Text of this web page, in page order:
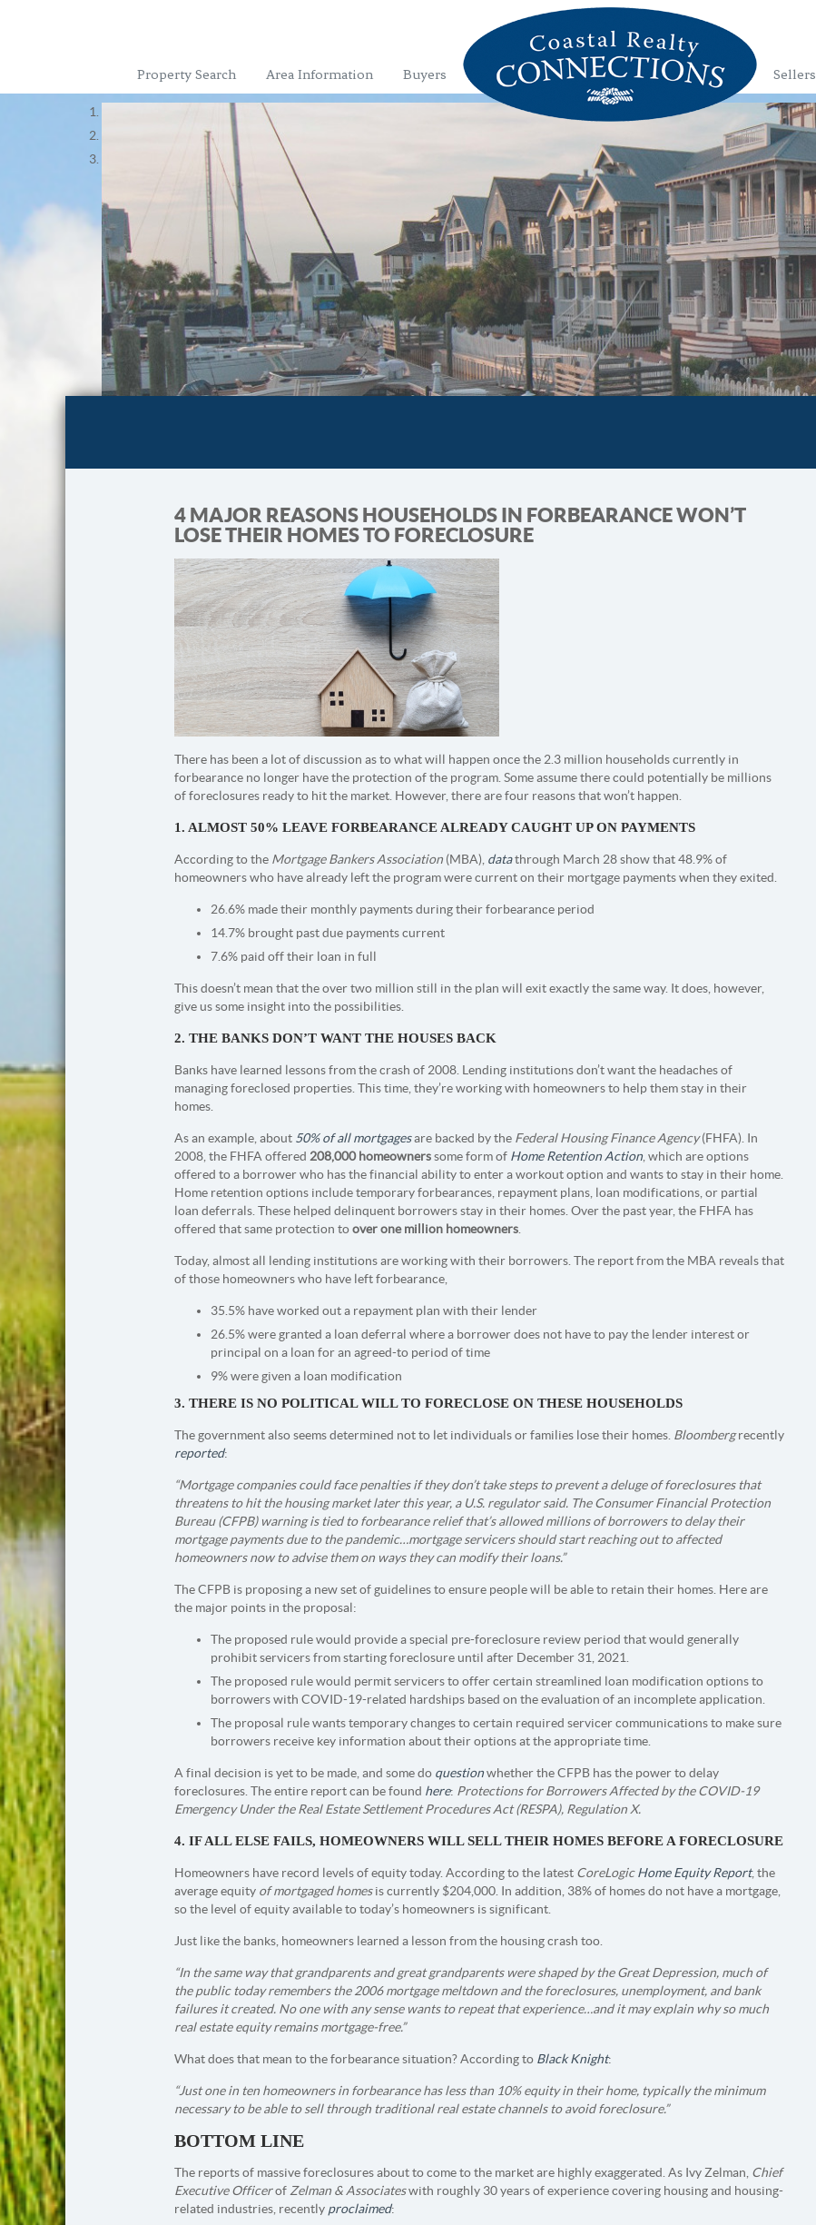
Property Search Area Information Buyers Sellers
4 MAJOR REASONS HOUSEHOLDS IN FORBEARANCE WON’T
LOSE THEIR HOMES TO FORECLOSURE
There has been a lot of discussion as to what will happen once the 2.3 million households currently in
forbearance no longer have the protection of the program. Some assume there could potentially be millions
of foreclosures ready to hit the market. However, there are four reasons that won’t happen.
1. ALMOST 50% LEAVE FORBEARANCE ALREADY CAUGHT UP ON PAYMENTS
According to the Mortgage Bankers Association (MBA), datathrough March 28 show that 48.9% of
homeowners who have already left the program were current on their mortgage payments when they exited.
26.6% made their monthly payments during their forbearance period
14.7% brought past due payments current
7.6% paid off their loan in full
This doesn’t mean that the over two million still in the plan will exit exactly the same way. It does, however,
give us some insight into the possibilities.
2. THE BANKS DON’T WANT THE HOUSES BACK
Banks have learned lessons from the crash of 2008. Lending institutions don’t want the headaches of
managing foreclosed properties. This time, they’re working with homeowners to help them stay in their
homes.
As an example, about 50% of all mortgagesare backed by the Federal Housing Finance Agency(FHFA). In
2008, the FHFA offered 208,000 homeownerssome form of Home Retention Action , which are options
offered to a borrower who has the financial ability to enter a workout option and wants to stay in their home.
Home retention options include temporary forbearances, repayment plans, loan modifications, or partial
loan deferrals. These helped delinquent borrowers stay in their homes. Over the past year, the FHFA has
offered that same protection toover one million homeowners
Today, almost all lending institutions are working with their borrowers. The report from the MBA reveals that
of those homeowners who have left forbearance,
35.5% have worked out a repayment plan with their lender
26.5% were granted a loan deferral where a borrower does not have to pay the lender interest or
principal on a loan for an agreed-to period of time
9% were given a loan modification
3. THERE IS NO POLITICAL WILL TO FORECLOSE ON THESE HOUSEHOLDS
The government also seems determined not to let individuals or families lose their homes. Bloombergrecently
reported:
“Mortgage companies could face penalties if they don’t take steps to prevent a deluge of foreclosures that
threatens to hit the housing market later this year, a U.S. regulator said. The Consumer Financial Protection
Bureau (CFPB) warning is tied to forbearance relief that’s allowed millions of borrowers to delay their
mortgage payments due to the pandemic…mortgage servicers should start reaching out to affected
homeowners now to advise them on ways they can modify their loans.”
The CFPB is proposing a new set of guidelines to ensure people will be able to retain their homes. Here are
the major points in the proposal:
The proposed rule would provide a special pre-foreclosure review period that would generally
prohibit servicers from starting foreclosure until after December 31, 2021.
The proposed rule would permit servicers to offer certain streamlined loan modification options to
borrowers with COVID-19-related hardships based on the evaluation of an incomplete application.
The proposal rule wants temporary changes to certain required servicer communications to make sure
borrowers receive key information about their options at the appropriate time.
A final decision is yet to be made, and some do questionwhether the CFPB has the power to delay
foreclosures. The entire report can be found here: Protections for Borrowers Affected by the COVID-19
Emergency Under the Real Estate Settlement Procedures Act (RESPA), Regulation X.
4. IF ALL ELSE FAILS, HOMEOWNERS WILL SELL THEIR HOMES BEFORE A FORECLOSURE
Homeowners have record levels of equity today. According to the latest CoreLogic Home Equity Report, the
average equity of mortgaged homesis currently $204,000. In addition, 38% of homes do not have a mortgage,
so the level of equity available to today’s homeowners is significant.
Just like the banks, homeowners learned a lesson from the housing crash too.
“In the same way that grandparents and great grandparents were shaped by the Great Depression, much of
the public today remembers the 2006 mortgage meltdown and the foreclosures, unemployment, and bank
failures it created. No one with any sense wants to repeat that experience…and it may explain why so much
real estate equity remains mortgage-free.”
What does that mean to the forbearance situation? According to Black Knight:
“Just one in ten homeowners in forbearance has less than 10% equity in their home, typically the minimum
necessary to be able to sell through traditional real estate channels to avoid foreclosure.”
BOTTOM LINE
The reports of massive foreclosures about to come to the market are highly exaggerated. As Ivy Zelman, Chief
Executive Officerof Zelman & Associateswith roughly 30 years of experience covering housing and housing-
related industries, recently proclaimed: